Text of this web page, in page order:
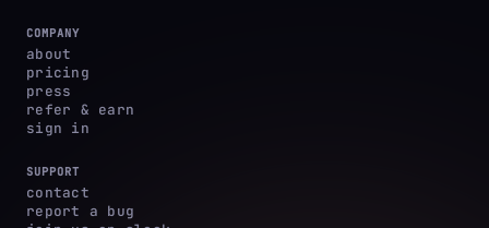
COMPANY
about
pricing
press
refer & earn
sign in
SUPPORT
contact
report a bug